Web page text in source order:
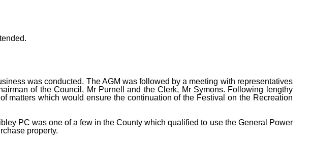
was conducted. The AGM was followed by a meeting with representatives
of the Council, Mr Purnell and the Clerk, Mr Symons. Following lengthy
matters which would ensure the continuation of the Festival on the Recreation
PC was one of a few in the County which qualified to use the General Power
property.